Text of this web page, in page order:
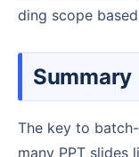
ding scope
Summary
The key to batch-replacing similar keywords across
many PPT